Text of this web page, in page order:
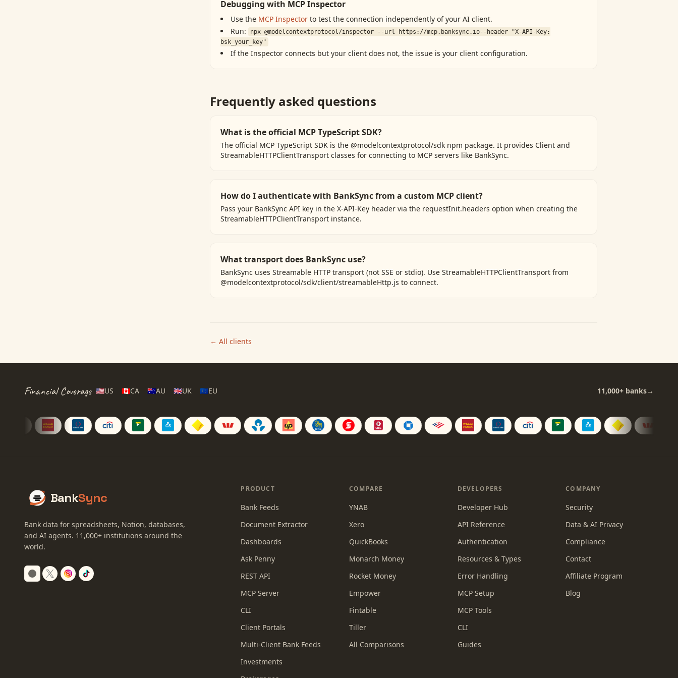
Debugging with MCP Inspector
Use the MCP Inspector to test the connection independently of your AI client.
Run:
npx @modelcontextprotocol/inspector --url https://mcp.banksync.io--header "X-API-Key:
bsk_your_key"
If the Inspector connects but your client does not, the issue is your client configuration.
Frequently asked questions
What is the official MCP TypeScript SDK?
The official MCP TypeScript SDK is the @modelcontextprotocol/sdk npm package. It provides Client and
StreamableHTTPClientTransport classes for connecting to MCP servers like BankSync.
How do I authenticate with BankSync from a custom MCP client?
Pass your BankSync API key in the X-API-Key header via the requestInit.headers option when creating the
StreamableHTTPClientTransport instance.
What transport does BankSync use?
BankSync uses Streamable HTTP transport (not SSE or stdio). Use StreamableHTTPClientTransport from
@modelcontextprotocol/sdk/client/streamableHttp.js to connect.
← All clients
Financial Coverage 🇺🇸US 🇨🇦CA 🇦🇺AU 🇬🇧UK 🇪🇺EU 11,000+ banks→
BankSync
Bank data for spreadsheets, Notion, databases,
and AI agents. 11,000+ institutions around the
world.
Switch to dark mode
PRODUCT
Bank Feeds
Document Extractor
Dashboards
Ask Penny
REST API
MCP Server
CLI
Client Portals
Multi-Client Bank Feeds
Investments
COMPARE
YNAB
Xero
QuickBooks
Monarch Money
Rocket Money
Empower
Fintable
Tiller
All Comparisons
DEVELOPERS
Developer Hub
API Reference
Authentication
Resources & Types
Error Handling
MCP Setup
MCP Tools
CLI
Guides
COMPANY
Security
Data & AI Privacy
Compliance
Contact
Affiliate Program
Blog